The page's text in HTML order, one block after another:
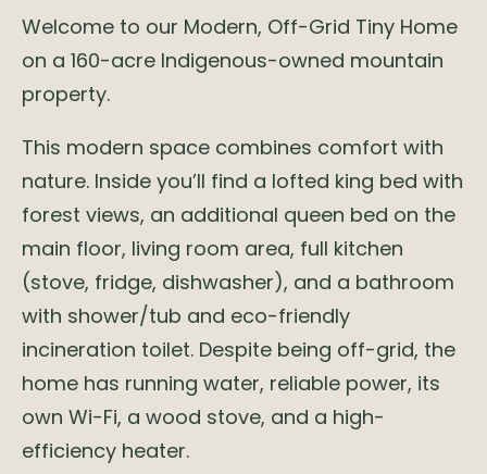
Welcome to our Modern, Off-Grid Tiny Home
on a 160-acre Indigenous-owned mountain
property.
This modern space combines comfort with
nature. Inside you’ll find a lofted king bed with
forest views, an additional queen bed on the
main floor, living room area, full kitchen
(stove, fridge, dishwasher), and a bathroom
with shower/tub and eco-friendly
incineration toilet. Despite being off-grid, the
home has running water, reliable power, its
own Wi-Fi, a wood stove, and a high-
efficiency heater.